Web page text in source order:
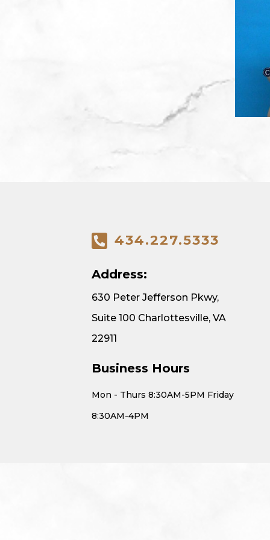
434.227.5333
Address:
630 Peter Jefferson Pkwy,
Suite 100 Charlottesville, VA
22911
Business Hours
Mon - Thurs 8:30AM-5PM Friday
8:30AM-4PM